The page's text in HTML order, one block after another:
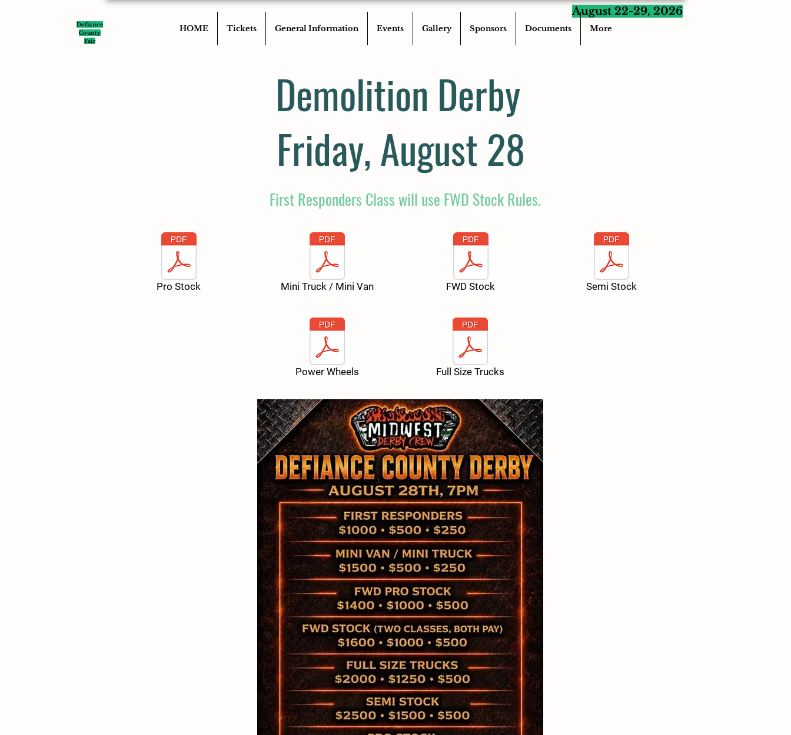
Defiance
County
Fair
HOME Tickets General Information Events Gallery Sponsors Documents More
August 22-29, 2026
Demolition Derby
Friday, August 28
First Responders Class will use FWD Stock Rules.
Pro Stock Mini Truck / Mini Van
Power Wheels
FWD Stock Semi Stock
Full Size Trucks